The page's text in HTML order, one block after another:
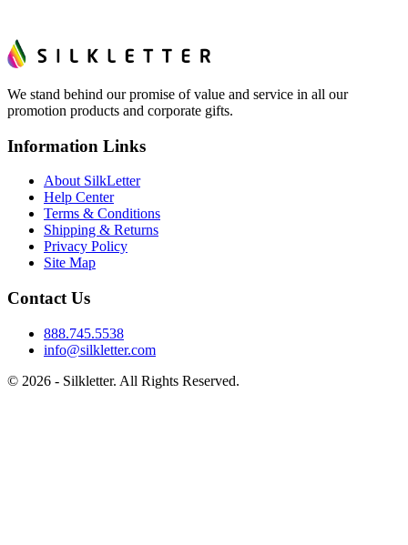
We stand behind our promise of value and service in all our
promotion products and corporate gifts.
Information Links
About SilkLetter
Help Center
Terms & Conditions
Shipping & Returns
Privacy Policy
Site Map
Contact Us
888.745.5538
info@silkletter.com
© 2026 - Silkletter. All Rights Reserved.